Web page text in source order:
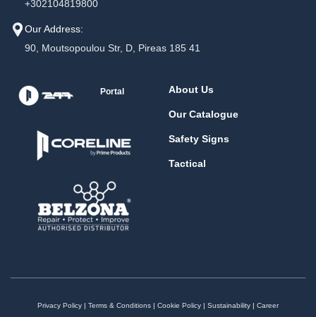
+302104819800
Our Address:
90, Moutsopoulou Str, D, Pireas 185 41
Portal About Us
Our Catalogue
Safety Signs
Tactical
Privacy Policy| Terms & Conditions| Cookie Policy| Sustainability| Career